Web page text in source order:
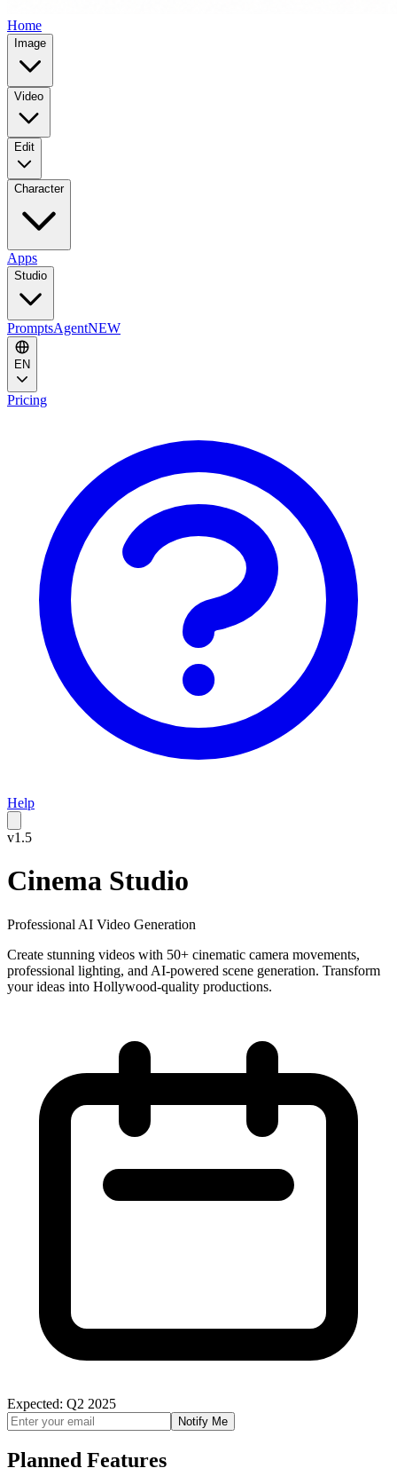
Home
Image
Video
Edit
Character
Apps
Studio
PromptsAgentNEW
EN
Pricing
Help
v1.5
Cinema Studio
Professional AI Video Generation
Create stunning videos with 50+ cinematic camera movements,
professional lighting, and AI-powered scene generation. Transform
your ideas into Hollywood-quality productions.
Expected: Q2 2025
Notify Me
Planned Features